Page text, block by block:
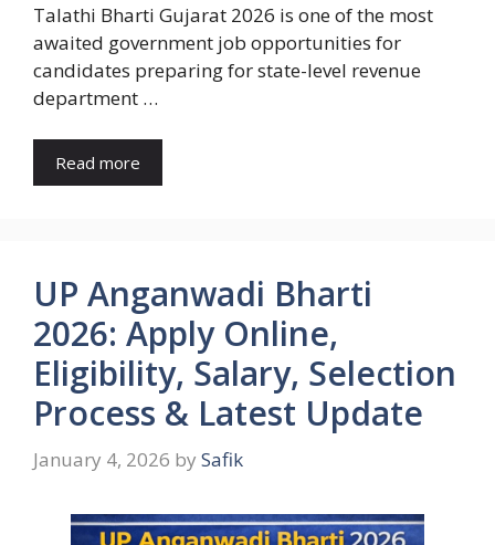
Talathi Bharti Gujarat 2026 is one of the most
awaited government job opportunities for
candidates preparing for state-level revenue
department …
Read more
UP Anganwadi Bharti
2026: Apply Online,
Eligibility, Salary, Selection
Process & Latest Update
January 4, 2026 by Safik